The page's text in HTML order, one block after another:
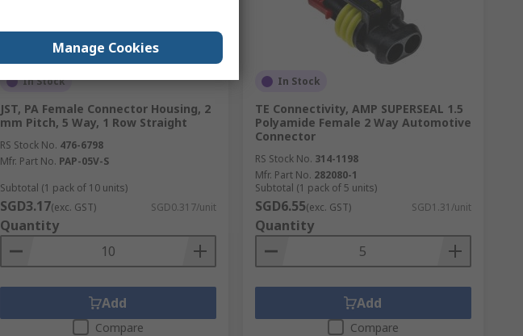
In Stock
JST, PA Female Connector Housing, 2
mm Pitch, 5 Way, 1 Row Straight
RS Stock No. 476-6798
Mfr. Part No. PAP-05V-S
Subtotal (1 pack of 10 units)
SGD3.17(exc. GST) SGD0.317/unit
Quantity
Add
Compare
In Stock
TE Connectivity, AMP SUPERSEAL 1.5
Polyamide Female 2 Way Automotive
Connector
RS Stock No. 314-1198
Mfr. Part No. 282080-1
Subtotal (1 pack of 5 units)
SGD6.55(exc. GST) SGD1.31/unit
Quantity
Add
Compare
Manage Cookies